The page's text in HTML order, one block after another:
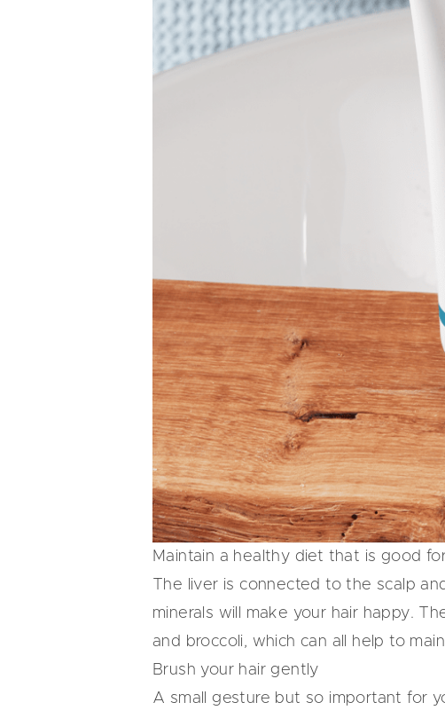
Maintain a healthy diet that is good
The liver is connected to the scalp
minerals will make your hair happy.
and broccoli, which can all help to
Brush your hair gently
A small gesture but so important for